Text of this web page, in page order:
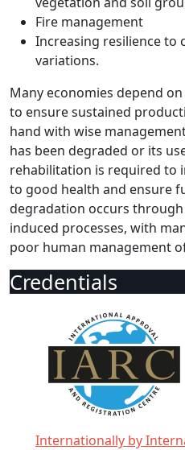
Fire management
Increasing resilience to
variations.
Many economies depend
to ensure sustained
hand with wise
has been degraded or its
rehabilitation is required to
to good health and ensure
degradation occurs
induced processes, with
poor human management
Credentials
Internationally by